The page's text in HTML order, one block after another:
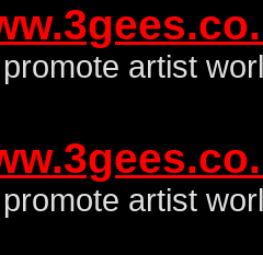
artist
artist